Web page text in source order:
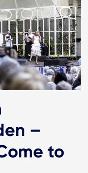
–
to